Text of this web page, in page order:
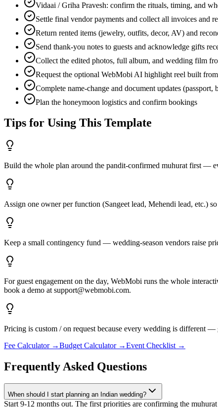
Vidaai / Griha Pravesh: confirm the rituals, timing, and
Settle final vendor payments and collect all invoices and
Return rented items (jewelry, outfits, decor, AV) and
Send thank-you notes to guests and acknowledge gifts
Collect the edited photos, full album, and wedding film
Request the optional WebMobi AI highlight reel built
Complete name-change and document updates
Plan the honeymoon logistics and confirm bookings
Tips for Using This Template
Build the whole plan around the pandit-confirmed muhurat first —
Assign one owner per function (Sangeet lead, Mehendi lead, etc.)
Keep a small contingency fund — wedding-season vendors raise
For guest engagement on the day, WebMobi runs the whole
book a demo at support@webmobi.com.
Pricing is custom / on request because every wedding is different
Fee Calculator→Budget Calculator→Event Checklist →
Frequently Asked Questions
When should I start planning an Indian wedding?
Start 9-12 months out. The first priorities are confirming the